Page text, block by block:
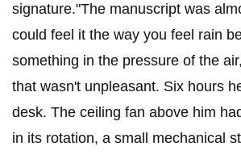
signature."The manuscript was
could feel it the way you feel rain
something in the pressure of the
that wasn't unpleasant. Six hours
desk. The ceiling fan above him
in its rotation, a small mechanical